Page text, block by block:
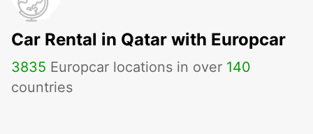
Car Rental in Qatar with Europcar
3835 Europcar locations in over 140
countries